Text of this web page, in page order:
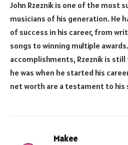
John Rzeznik is one of the most
musicians of his generation. He
of success in his career, from
songs to winning multiple
accomplishments, Rzeznik is still
he was when he started his
net worth are a testament to his
Makee